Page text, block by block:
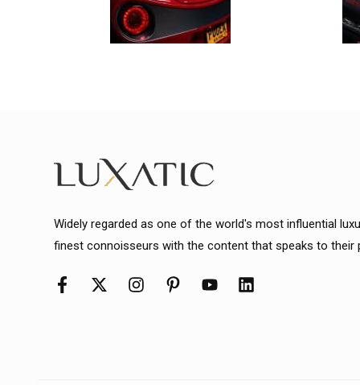
Widely regarded as one of the world's most influential
finest connoisseurs with the content that speaks to their